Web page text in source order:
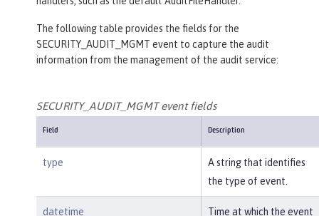
The following table provides the fields for the
SECURITY_AUDIT_MGMT event to capture the audit
information from the management of the audit service:
SECURITY_AUDIT_MGMT event fields
Field Description
type
A string that identifies
the type of event.
datetime
Time at which the event